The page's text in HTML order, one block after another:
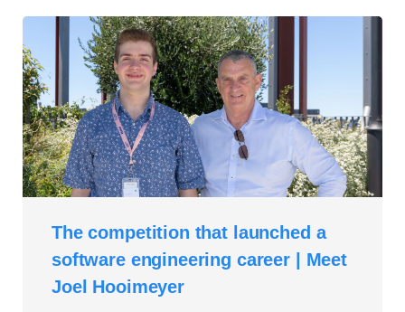
The competition that launched a
software engineering career | Meet
Joel Hooimeyer